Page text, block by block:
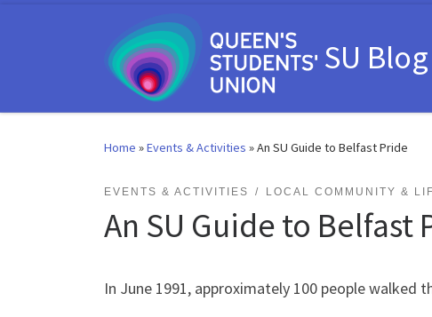
SU Blog
Home »Events & Activities »An SU Guide to Belfast Pride
EVENTS & ACTIVITIES LOCAL COMMUNITY &
An SU Guide to Belfast
In June 1991, approximately 100 people